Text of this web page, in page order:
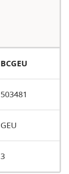
BCGEU
503481
GEU
3